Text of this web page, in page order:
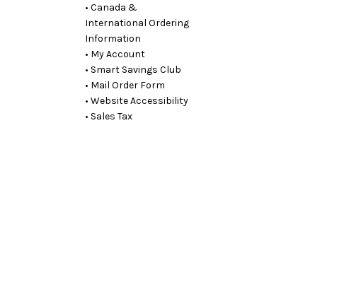
• Canada &
International Ordering
Information
• My Account
• Smart Savings Club
• Mail Order Form
• Website Accessibility
• Sales Tax